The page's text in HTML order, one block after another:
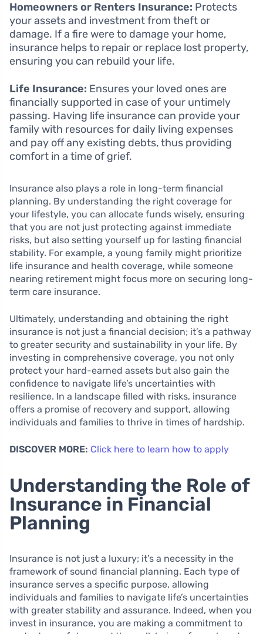
Homeowners or Renters Insurance: Protects
your assets and investment from theft or
damage. If a fire were to damage your home,
insurance helps to repair or replace lost property,
ensuring you can rebuild your life.
Life Insurance: Ensures your loved ones are
financially supported in case of your untimely
passing. Having life insurance can provide your
family with resources for daily living expenses
and pay off any existing debts, thus providing
comfort in a time of grief.
Insurance also plays a role in long-term financial
planning. By understanding the right coverage for
your lifestyle, you can allocate funds wisely, ensuring
that you are not just protecting against immediate
risks, but also setting yourself up for lasting financial
stability. For example, a young family might prioritize
life insurance and health coverage, while someone
nearing retirement might focus more on securing long-
term care insurance.
Ultimately, understanding and obtaining the right
insurance is not just a financial decision; it’s a pathway
to greater security and sustainability in your life. By
investing in comprehensive coverage, you not only
protect your hard-earned assets but also gain the
confidence to navigate life’s uncertainties with
resilience. In a landscape filled with risks, insurance
offers a promise of recovery and support, allowing
individuals and families to thrive in times of hardship.
DISCOVER MORE: Click here to learn how to apply
Understanding the Role of
Insurance in Financial
Planning
Insurance is not just a luxury; it’s a necessity in the
framework of sound financial planning. Each type of
insurance serves a specific purpose, allowing
individuals and families to navigate life’s uncertainties
with greater stability and assurance. Indeed, when you
invest in insurance, you are making a commitment to